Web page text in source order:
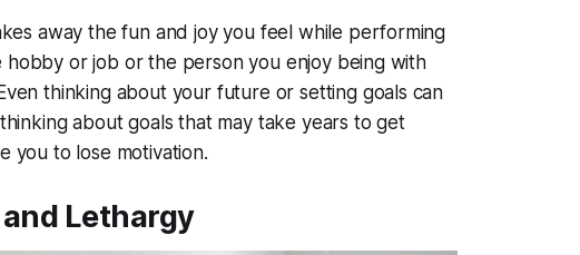
away the fun and joy you feel while performing
hobby or job or the person you enjoy being with
thinking about your future or setting goals can
about goals that may take years to get
you to lose motivation.
Lethargy